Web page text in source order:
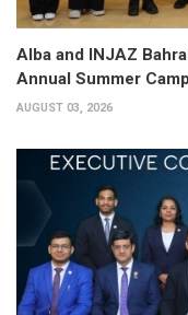
Alba and INJAZ
Annual Summer Camp
AUGUST 03, 2026